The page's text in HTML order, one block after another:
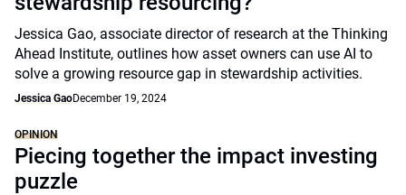
Jessica Gao, associate director of research at the Thinking
Ahead Institute, outlines how asset owners can use AI to
solve a growing resource gap in stewardship activities.
Jessica GaoDecember 19, 2024
OPINION
Piecing together the impact investing
puzzle